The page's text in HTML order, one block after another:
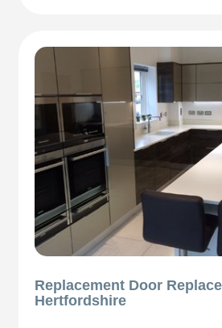
Replacement Door
Hertfordshire